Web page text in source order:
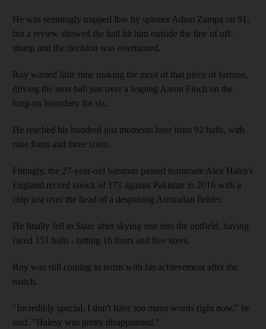
He was seemingly trapped lbw by spinner Adam Zampa on 91,
but a review showed the ball hit him outside the line of off-
stump and the decision was overturned.
Roy wasted little time making the most of that piece of fortune,
driving the next ball just over a leaping Aaron Finch on the
long-on boundary for six.
He reached his hundred just moments later from 92 balls, with
nine fours and three sixes.
Fittingly, the 27-year-old batsman passed teammate Alex Hales's
England record knock of 171 against Pakistan in 2016 with a
chip just over the head of a despairing Australian fielder.
He finally fell to Starc after skying one into the outfield, having
faced 151 balls - hitting 16 fours and five sixes.
Roy was still coming to terms with his achievement after the
match.
"Incredibly special, I don't have too many words right now," he
said. "Halesy was pretty disappointed."